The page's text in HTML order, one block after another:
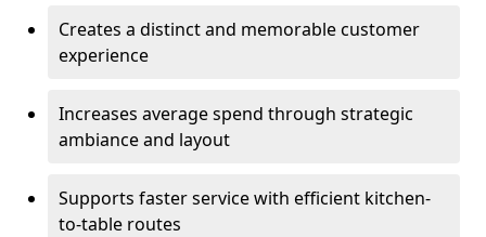
Creates a distinct and memorable customer
experience
Increases average spend through strategic
ambiance and layout
Supports faster service with efficient kitchen-
to-table routes